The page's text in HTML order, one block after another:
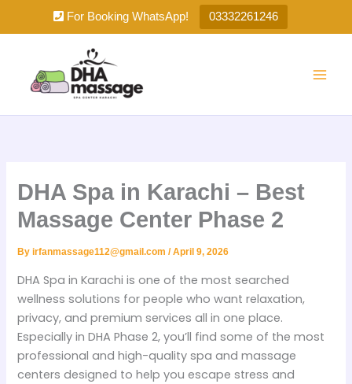
For Booking WhatsApp! 03332261246
DHA Spa in Karachi – Best
Massage Center Phase 2
Byirfanmassage112@gmail.com/April 9, 2026
DHA Spa in Karachi is one of the most searched
wellness solutions for people who want relaxation,
privacy, and premium services all in one place.
Especially in DHA Phase 2, you’ll find some of the most
professional and high-quality spa and massage
centers designed to help you escape stress and